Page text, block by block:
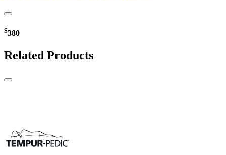
$380
Related Products